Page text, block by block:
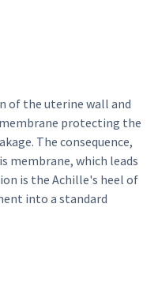
of the uterine wall and
protecting the
The consequence,
membrane, which leads
is the Achille's heel of
into a standard